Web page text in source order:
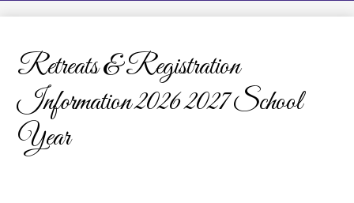
LCHS News
Contact Us
Home
Retreats & Registration
Information 2026 2027 School
Year